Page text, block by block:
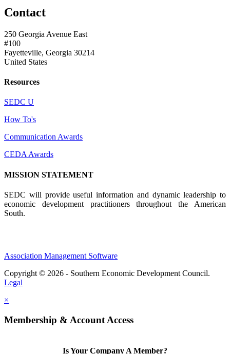
Contact
250 Georgia Avenue East
#100
Fayetteville, Georgia 30214
United States
Resources
SEDC U
How To's
Communication Awards
CEDA Awards
MISSION STATEMENT
SEDC will provide useful information and dynamic leadership to
economic development practitioners throughout the American
South.
Association Management Software
Copyright © 2026 - Southern Economic Development Council.
Legal
×
Membership & Account Access
Is Your Company A Member?